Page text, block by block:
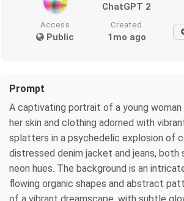
ChatGPT 2
Access
Public
Created
1mo ago
Prompt
A captivating portrait of a young
her skin and clothing adorned with
splatters in a psychedelic explosion of
distressed denim jacket and jeans,
neon hues. The background is an
flowing organic shapes and abstract